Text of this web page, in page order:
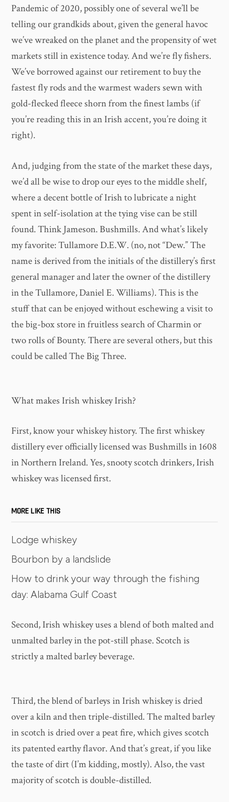
Pandemic of 2020, possibly one of several we’ll be
telling our grandkids about, given the general havoc
we’ve wreaked on the planet and the propensity of wet
markets still in existence today. And we’re fly fishers.
We’ve borrowed against our retirement to buy the
fastest fly rods and the warmest waders sewn with
gold-flecked fleece shorn from the finest lambs (if
you’re reading this in an Irish accent, you’re doing it
right).
And, judging from the state of the market these days,
we’d all be wise to drop our eyes to the middle shelf,
where a decent bottle of Irish to lubricate a night
spent in self-isolation at the tying vise can be still
found. Think Jameson. Bushmills. And what’s likely
my favorite: Tullamore D.E.W. (no, not “Dew.” The
name is derived from the initials of the distillery’s first
general manager and later the owner of the distillery
in the Tullamore, Daniel E. Williams). This is the
stuff that can be enjoyed without eschewing a visit to
the big-box store in fruitless search of Charmin or
two rolls of Bounty. There are several others, but this
could be called The Big Three.
What makes Irish whiskey Irish?
First, know your whiskey history. The first whiskey
distillery ever officially licensed was Bushmills in 1608
in Northern Ireland. Yes, snooty scotch drinkers, Irish
whiskey was licensed first.
MORE LIKE THIS
Lodge whiskey
Bourbon by a landslide
How to drink your way through the fishing
day: Alabama Gulf Coast
Second, Irish whiskey uses a blend of both malted and
unmalted barley in the pot-still phase. Scotch is
strictly a malted barley beverage.
Third, the blend of barleys in Irish whiskey is dried
over a kiln and then triple-distilled. The malted barley
in scotch is dried over a peat fire, which gives scotch
its patented earthy flavor. And that’s great, if you like
the taste of dirt (I’m kidding, mostly). Also, the vast
majority of scotch is double-distilled.